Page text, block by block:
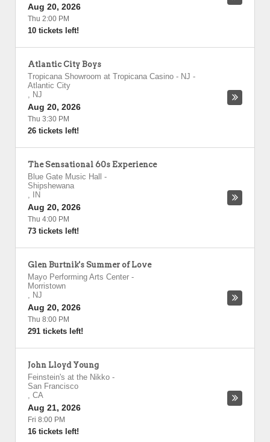
Aug 20, 2026
Thu 2:00 PM
10 tickets left!
Atlantic City Boys
Tropicana Showroom at Tropicana Casino - NJ -
Atlantic City
, NJ
Aug 20, 2026
Thu 3:30 PM
26 tickets left!
The Sensational 60s Experience
Blue Gate Music Hall
-
Shipshewana
,
IN
Aug 20, 2026
Thu 4:00 PM
73 tickets left!
Glen Burtnik's Summer of Love
Mayo Performing Arts Center -
Morristown
, NJ
Aug 20, 2026
Thu 8:00 PM
291 tickets left!
John Lloyd Young
Feinstein's at the Nikko -
San Francisco
, CA
Aug 21, 2026
Fri 8:00 PM
16 tickets left!